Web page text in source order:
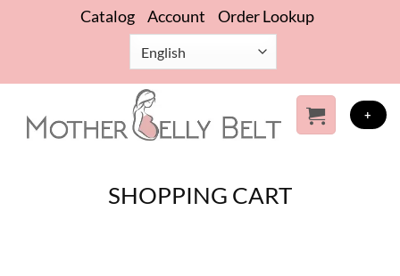
Catalog Account Order Lookup
+
SHOPPING CART